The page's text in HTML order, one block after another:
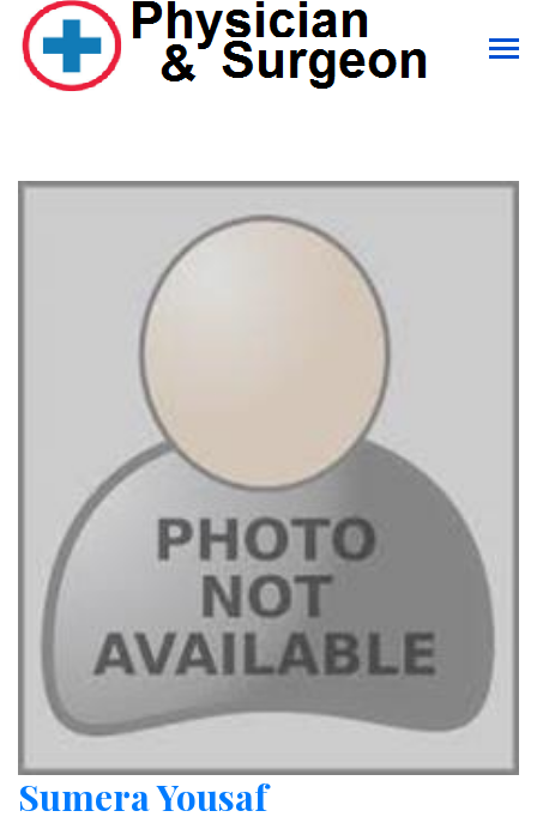
Sumera Yousaf